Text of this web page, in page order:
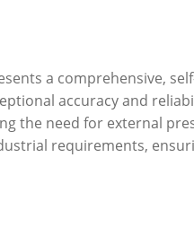
a comprehensive,
accuracy and
the need for external
requirements,